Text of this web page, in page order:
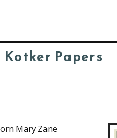
Papers
Mary Zane